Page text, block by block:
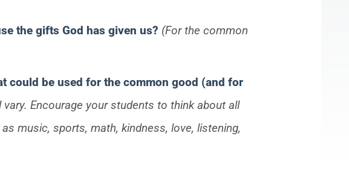
the gifts God has given us? (For the common
could be used for the common good (and for
vary. Encourage your students to think about all
music, sports, math, kindness, love, listening,